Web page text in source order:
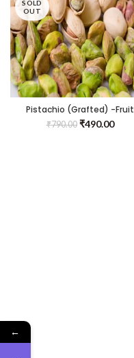
SOLD
OUT
Pistachio (Grafted) -Fruit
Plants & Tree
₹790.00 ₹490.00
←